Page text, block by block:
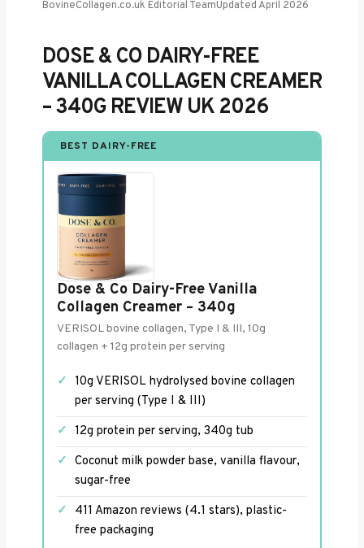
BovineCollagen.co.uk Editorial TeamUpdated April 2026
DOSE & CO DAIRY-FREE
VANILLA COLLAGEN CREAMER
– 340G REVIEW UK 2026
BEST DAIRY-FREE
Dose & Co Dairy-Free Vanilla
Collagen Creamer – 340g
VERISOL bovine collagen, Type I & III, 10g
collagen + 12g protein per serving
10g VERISOL hydrolysed bovine collagen
per serving (Type I & III)
12g protein per serving, 340g tub
Coconut milk powder base, vanilla flavour,
sugar-free
411 Amazon reviews (4.1 stars), plastic-
free packaging